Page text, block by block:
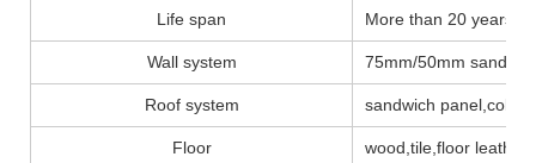
Life span More than 20 years
Wall system 75mm/50mm
Roof system sandwich panel,color
Floor wood,tile,floor